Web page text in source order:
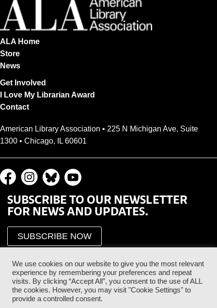
ALA Home
Store
News
Get Involved
I Love My Librarian Award
Contact
American Library Association • 225 N Michigan Ave, Suite
1300 • Chicago, IL 60601
SUBSCRIBE TO OUR NEWSLETTER
FOR NEWS AND UPDATES.
SUBSCRIBE NOW
Proud Sponsor of the ALA Public Supporter Program
We use cookies on our website to give you the most relevant
experience by remembering your preferences and repeat
visits. By clicking “Accept All”, you consent to the use of ALL
the cookies. However, you may visit "Cookie Settings" to
provide a controlled consent.